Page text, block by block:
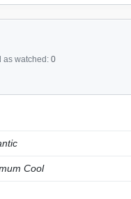
as watched: 0
Cool